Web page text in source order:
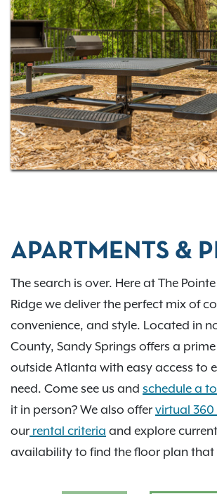
downtown Atlanta only 15 miles
calm of the suburbs without giving
APARTMENTS &
The search is over. Here at The
Ridge we deliver the perfect mix of
convenience, and style. Located in
County, Sandy Springs offers a
outside Atlanta with easy access to
need. Come see us and schedule a
it in person? We also offer virtual 360
our rental criteria and explore
availability to find the floor plan that